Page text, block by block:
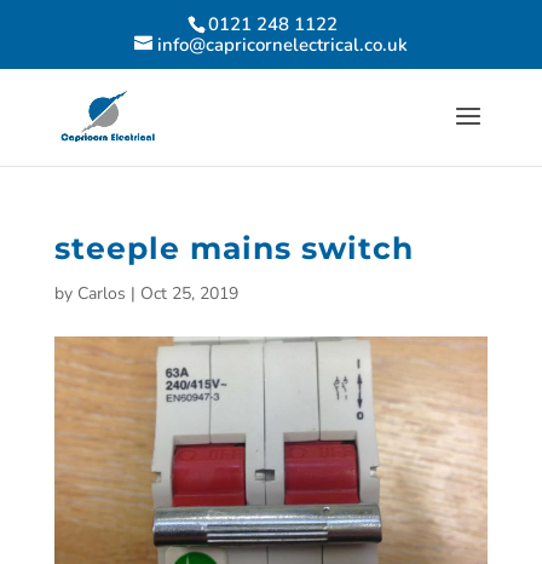
0121 248 1122
info@capricornelectrical.co.uk
steeple mains switch
by Carlos | Oct 25, 2019